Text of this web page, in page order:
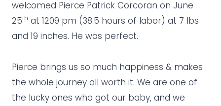
welcomed Pierce Patrick Corcoran on June
25th at 1209 pm (38.5 hours of labor) at 7 lbs
and 19 inches. He was perfect.
Pierce brings us so much happiness & makes
the whole journey all worth it. We are one of
the lucky ones who got our baby, and we